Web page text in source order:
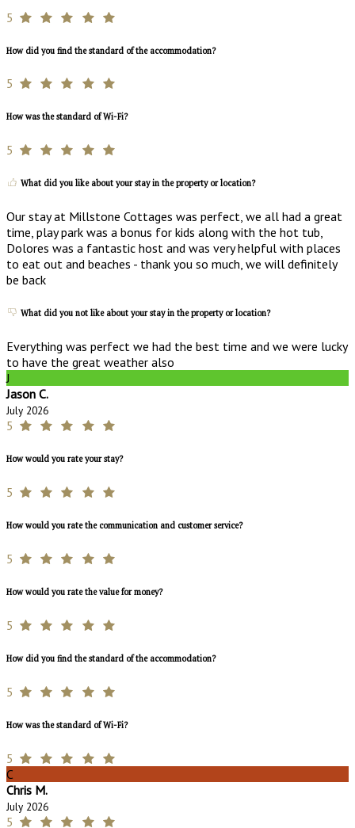
5
How did you find the standard of the accommodation?
5
How was the standard of Wi-Fi?
5
What did you like about your stay in the property or location?
Our stay at Millstone Cottages was perfect, we all had a great
time, play park was a bonus for kids along with the hot tub,
Dolores was a fantastic host and was very helpful with places
to eat out and beaches - thank you so much, we will definitely
be back
What did you not like about your stay in the property or location?
Everything was perfect we had the best time and we were lucky
to have the great weather also
J
Jason C.
July 2026
5
How would you rate your stay?
5
How would you rate the communication and customer service?
5
How would you rate the value for money?
5
How did you find the standard of the accommodation?
5
How was the standard of Wi-Fi?
5
C
Chris M.
July 2026
5